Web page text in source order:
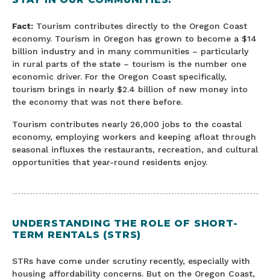
Fact: Tourism contributes directly to the Oregon Coast
economy. Tourism in Oregon has grown to become a $14
billion industry and in many communities – particularly
in rural parts of the state – tourism is the number one
economic driver. For the Oregon Coast specifically,
tourism brings in nearly $2.4 billion of new money into
the economy that was not there before.
Tourism contributes nearly 26,000 jobs to the coastal
economy, employing workers and keeping afloat through
seasonal influxes the restaurants, recreation, and cultural
opportunities that year-round residents enjoy.
UNDERSTANDING THE ROLE OF SHORT-
TERM RENTALS (STRS)
STRs have come under scrutiny recently, especially with
housing affordability concerns. But on the Oregon Coast,